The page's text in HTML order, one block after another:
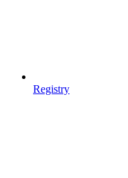
Registry